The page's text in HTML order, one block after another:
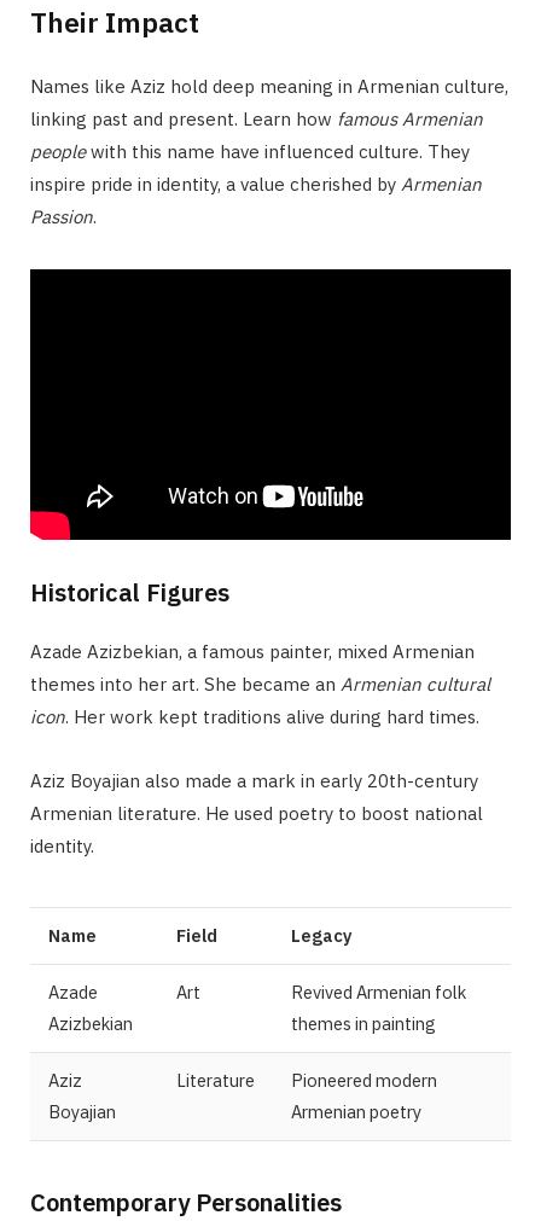
Their Impact
Names like Aziz hold deep meaning in Armenian culture,
linking past and present. Learn how famous Armenian
peoplewith this name have influenced culture. They
inspire pride in identity, a value cherished by Armenian
Passion.
Historical Figures
Azade Azizbekian, a famous painter, mixed Armenian
themes into her art. She became an Armenian cultural
icon. Her work kept traditions alive during hard times.
Aziz Boyajian also made a mark in early 20th-century
Armenian literature. He used poetry to boost national
identity.
Name Field Legacy
Azade
Azizbekian
Art
Revived Armenian folk
themes in painting
Aziz
Boyajian
Literature
Pioneered modern
Armenian poetry
Contemporary Personalities